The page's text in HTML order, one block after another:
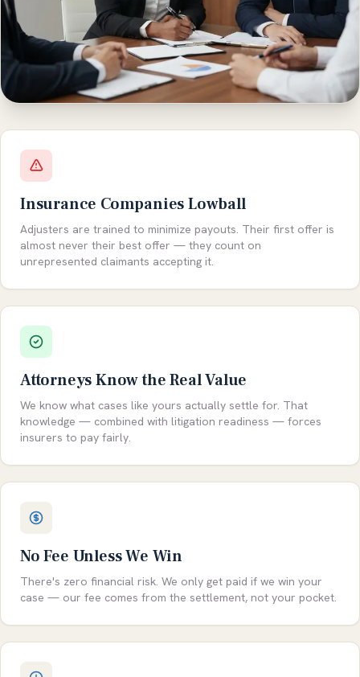
Insurance Companies Lowball
Adjusters are trained to minimize payouts. Their first offer is
almost never their best offer — they count on
unrepresented claimants accepting it.
Attorneys Know the Real Value
We know what cases like yours actually settle for. That
knowledge — combined with litigation readiness — forces
insurers to pay fairly.
No Fee Unless We Win
There's zero financial risk. We only get paid if we win your
case — our fee comes from the settlement, not your pocket.